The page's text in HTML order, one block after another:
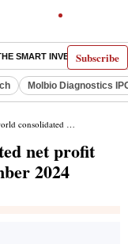
Subscribe
SMART INVESTOR
Molbio Diagnostics
59.34% in the December 2024 quarter
net profit
2024